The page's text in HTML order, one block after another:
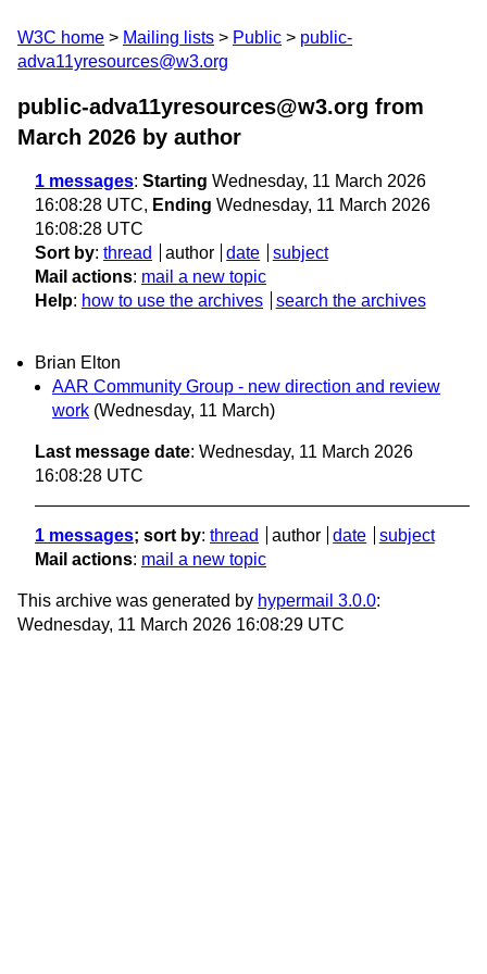
W3C home Mailing lists Public
public-
adva11yresources@w3.org
public-adva11yresources@w3.org from
March 2026 by author
1 messages: Starting Wednesday, 11 March 2026
16:08:28 UTC, Ending Wednesday, 11 March 2026
16:08:28 UTC
Sort by: thread author date
subject
Mail actions: mail a new topic
Help: how to use the archives search the archives
Brian Elton
AAR Community Group - new direction and review
work (Wednesday, 11 March)
Last message date: Wednesday, 11 March 2026
16:08:28 UTC
1 messages; sort by: thread author date
subject
Mail actions: mail a new topic
This archive was generated by hypermail 3.0.0:
Wednesday, 11 March 2026 16:08:29 UTC